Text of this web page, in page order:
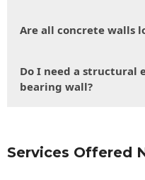
Are all concrete walls
Do I need a structural
bearing wall?
Services Offered